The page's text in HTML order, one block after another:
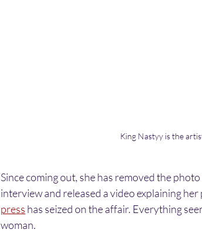
King Nastyy is the
Since coming out, she has removed the
interview and released a video explaining
press has seized on the affair. Everything
woman.